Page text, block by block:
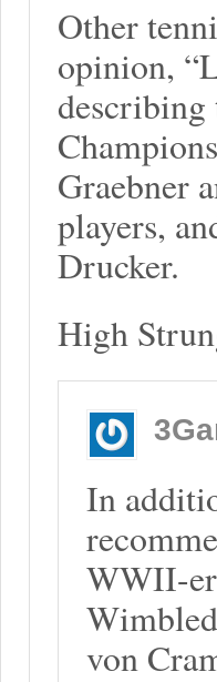
Other
opinion,
Graebner
players,
Drucker.
High
In
WWII-
von